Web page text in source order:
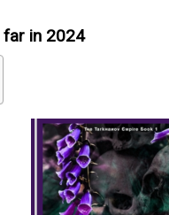
far in 2024